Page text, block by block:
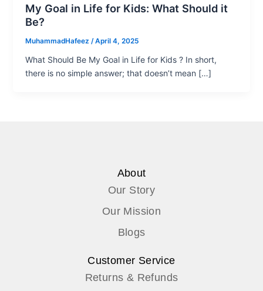
My Goal in Life for Kids: What Should it
Be?
MuhammadHafeez /April 4, 2025
What Should Be My Goal in Life for Kids ? In short,
there is no simple answer; that doesn’t mean […]
About
Our Story
Our Mission
Blogs
Customer Service
Returns & Refunds